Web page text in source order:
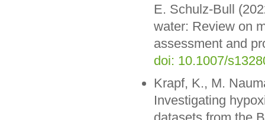
E. Schulz-Bull
water: Review on
assessment and
doi: 10.1007/
Krapf, K., M.
Investigating